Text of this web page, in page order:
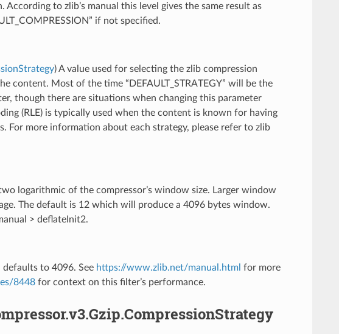
to zlib’s manual this level gives the same result as
if not specified.
) A value used for selecting the zlib compression
Most of the time “DEFAULT_STRATEGY” will be the
though there are situations when changing this parameter
(RLE) is typically used when the content is known for having
For more information about each strategy, please refer to zlib
logarithmic of the compressor’s window size. Larger window
The default is 12 which will produce a 4096 bytes window.
> deflateInit2.
to 4096. See https://www.zlib.net/manual.html for more
8448for context on this filter’s performance.